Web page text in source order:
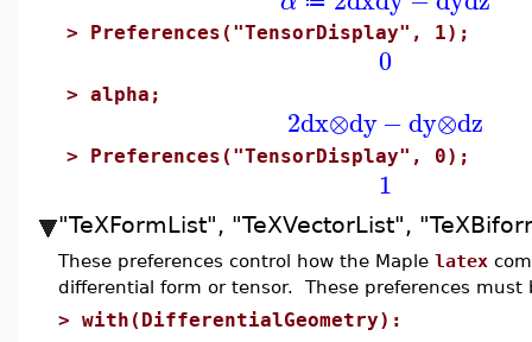
> Preferences("TensorDisplay", 1);
0
> alpha;
2dx⊗dy−dy⊗dz
> Preferences("TensorDisplay", 0);
1
"TeXFormList", "TeXVectorList",
These preferences control how the Maple latex
differential form or tensor. These preferences
> with(DifferentialGeometry):